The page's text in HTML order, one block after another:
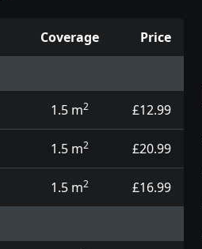
touch up pens
Coverage Price
1.5 m2 £12.99
1.5 m2 £20.99
1.5 m2 £16.99